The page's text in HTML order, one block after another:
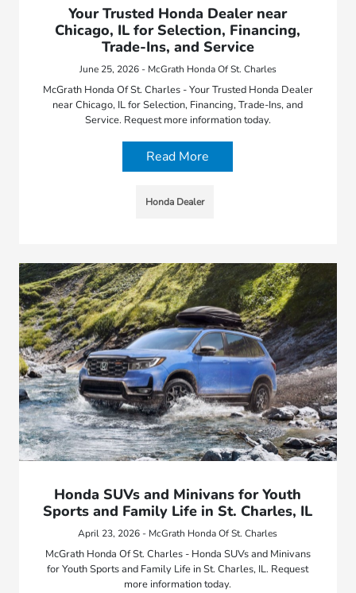
Your Trusted Honda Dealer near
Chicago, IL for Selection, Financing,
Trade-Ins, and Service
June 25, 2026 - McGrath Honda Of St. Charles
McGrath Honda Of St. Charles - Your Trusted Honda Dealer
near Chicago, IL for Selection, Financing, Trade-Ins, and
Service. Request more information today.
Read More
Honda Dealer
Honda SUVs and Minivans for Youth
Sports and Family Life in St. Charles, IL
April 23, 2026 - McGrath Honda Of St. Charles
McGrath Honda Of St. Charles - Honda SUVs and Minivans
for Youth Sports and Family Life in St. Charles, IL. Request
more information today.